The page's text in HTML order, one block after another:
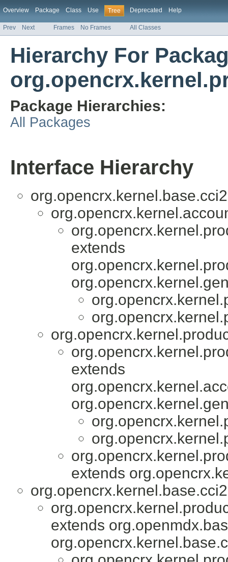
Overview Package Class Use Tree Deprecated Help
Prev Next Frames No Frames All Classes
Hierarchy For
Package Hierarchies:
All Packages
Interface Hierarchy
extends
extends
extends
extends